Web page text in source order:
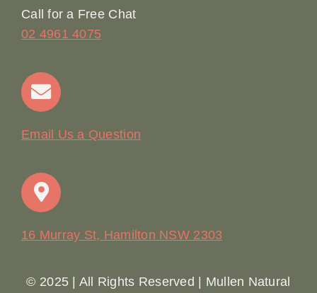
Contact
Call for a Free Chat
02 4961 4075
Email Us a Question
16 Murray St, Hamilton NSW 2303
© 2025 | All Rights Reserved | Mullen Natural